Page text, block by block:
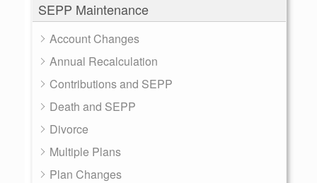
SEPP Maintenance
Account Changes
Annual Recalculation
Contributions and SEPP
Death and SEPP
Divorce
Multiple Plans
Plan Changes